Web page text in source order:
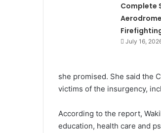
Complete
July 16,
she promised. She said the
victims of the insurgency,
According to the report,
education, health care and